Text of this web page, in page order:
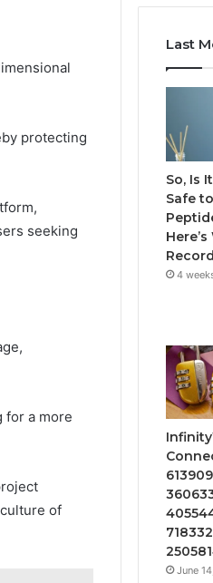
protecting
seeking
for a more
of
Last
So, Is
Safe
4
June